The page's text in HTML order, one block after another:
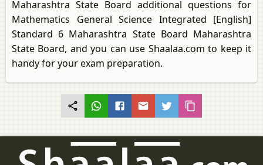
Maharashtra State Board additional questions for
Mathematics General Science Integrated [English]
Standard 6 Maharashtra State Board Maharashtra
State Board, and you can use Shaalaa.com to keep it
handy for your exam preparation.